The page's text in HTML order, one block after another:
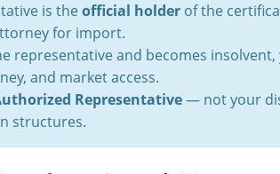
is theofficial holderof the
for import.
representative and becomes
and market access.
Representative— not your
structures.